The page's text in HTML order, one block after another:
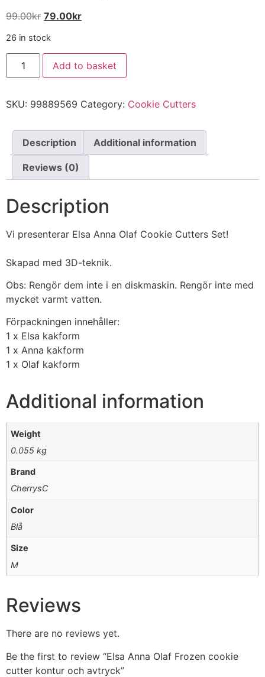
99.00kr 79.00kr
26 in stock
Add to basket
SKU: 99889569 Category: Cookie Cutters
Description Additional information
Reviews (0)
Description
Vi presenterar Elsa Anna Olaf Cookie Cutters Set!
Skapad med 3D-teknik.
Obs: Rengör dem inte i en diskmaskin. Rengör inte med
mycket varmt vatten.
Förpackningen innehåller:
1 x Elsa kakform
1 x Anna kakform
1 x Olaf kakform
Additional information
Weight
0.055 kg
Brand
CherrysC
Color
Blå
Size
M
Reviews
There are no reviews yet.
Be the first to review “Elsa Anna Olaf Frozen cookie
cutter kontur och avtryck”